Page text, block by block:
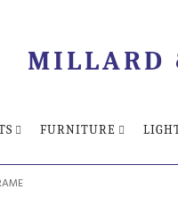
MILLARD
FURNITURE